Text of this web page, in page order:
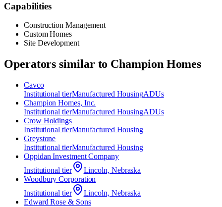
Capabilities
Construction Management
Custom Homes
Site Development
Operators similar to Champion Homes
Cavco
Institutional tierManufactured HousingADUs
Champion Homes, Inc.
Institutional tierManufactured HousingADUs
Crow Holdings
Institutional tierManufactured Housing
Greystone
Institutional tierManufactured Housing
Oppidan Investment Company
Institutional tier
Lincoln, Nebraska
Woodbury Corporation
Institutional tier
Lincoln, Nebraska
Edward Rose & Sons